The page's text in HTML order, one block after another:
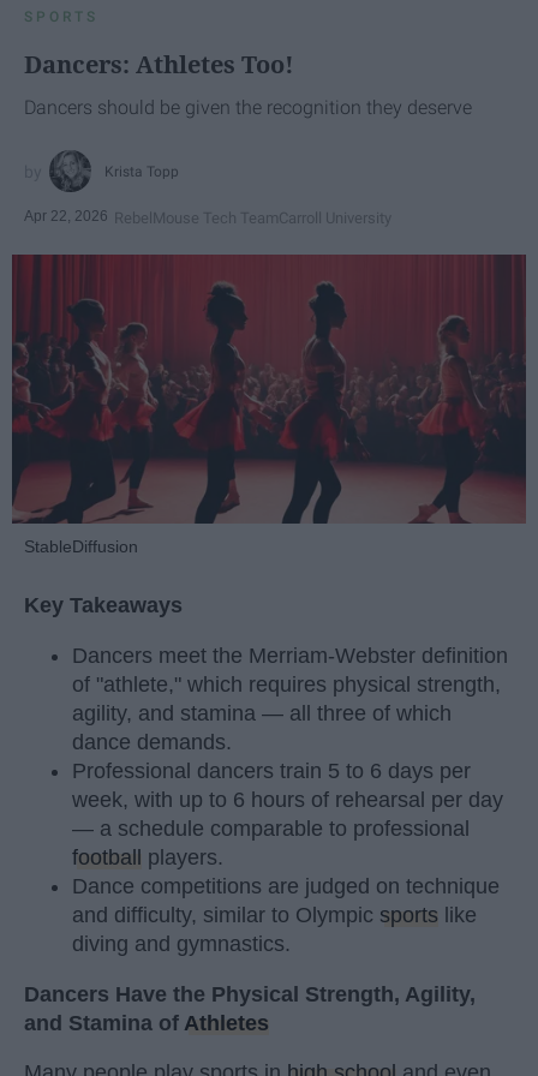
SPORTS
Dancers: Athletes Too!
Dancers should be given the recognition they deserve
Krista Topp
Apr 22, 2026 RebelMouse Tech TeamCarroll University
StableDiffusion
Key Takeaways
Dancers meet the Merriam-Webster definition
of "athlete," which requires physical strength,
agility, and stamina — all three of which
dance demands.
Professional dancers train 5 to 6 days per
week, with up to 6 hours of rehearsal per day
— a schedule comparable to professional
football
players.
Dance competitions are judged on technique
and difficulty, similar to Olympic sports like
diving and gymnastics.
Dancers Have the Physical Strength, Agility,
and Stamina of Athletes